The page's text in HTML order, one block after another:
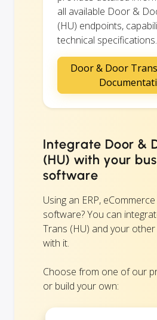
all available Door &
(HU) endpoints,
technical specifications.
Door & Door
Integrate Door &
(HU) with your
software
Using an ERP,
software? You can
Trans (HU) and your
with it.
Choose from one of our
or build your own: